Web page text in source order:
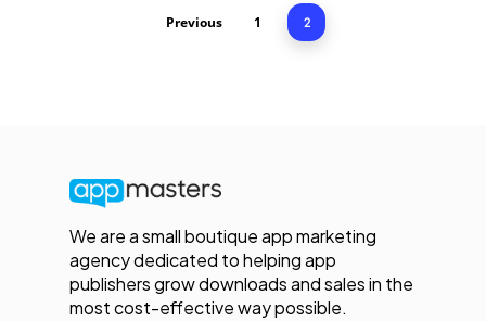
Previous 1 2
We are a small boutique app marketing
agency dedicated to helping app
publishers grow downloads and sales in the
most cost-effective way possible.